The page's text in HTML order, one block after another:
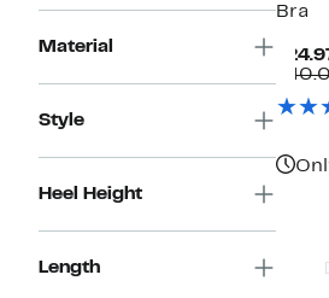
Material
Style
Heel Height
Length
Bra